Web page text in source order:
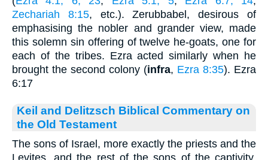
Zechariah 8:15, etc.). Zerubbabel, desirous of
emphasising the nobler and grander view, made
this solemn sin offering of twelve he-goats, one for
each of the tribes. Ezra acted similarly when he
brought the second colony (infra, Ezra 8:35). Ezra
6:17
Keil and Delitzsch Biblical Commentary on
the Old Testament
The sons of Israel, more exactly the priests and the
Levites, and the rest of the sons of the captivity,